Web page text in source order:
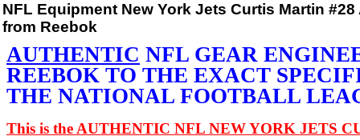
NFL Equipment New York Jets Curtis Martin
from Reebok
AUTHENTIC NFL GEAR
REEBOK TO THE EXACT
THE NATIONAL FOOTBALL
This is the AUTHENTIC NFL NEW YORK JETS